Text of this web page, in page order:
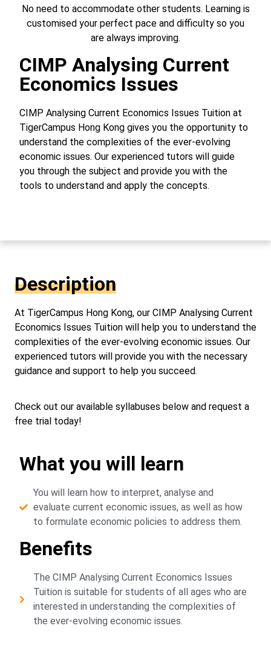
No need to accommodate other students. Learning is
customised your perfect pace and difficulty so you
are always improving.
CIMP Analysing Current
Economics Issues
CIMP Analysing Current Economics Issues Tuition at
TigerCampus Hong Kong gives you the opportunity to
understand the complexities of the ever-evolving
economic issues. Our experienced tutors will guide
you through the subject and provide you with the
tools to understand and apply the concepts.
Description
At TigerCampus Hong Kong, our CIMP Analysing Current
Economics Issues Tuition will help you to understand the
complexities of the ever-evolving economic issues. Our
experienced tutors will provide you with the necessary
guidance and support to help you succeed.
Check out our available syllabuses below and request a
free trial today!
What you will learn
You will learn how to interpret, analyse and
evaluate current economic issues, as well as how
to formulate economic policies to address them.
Benefits
The CIMP Analysing Current Economics Issues
Tuition is suitable for students of all ages who are
interested in understanding the complexities of
the ever-evolving economic issues.